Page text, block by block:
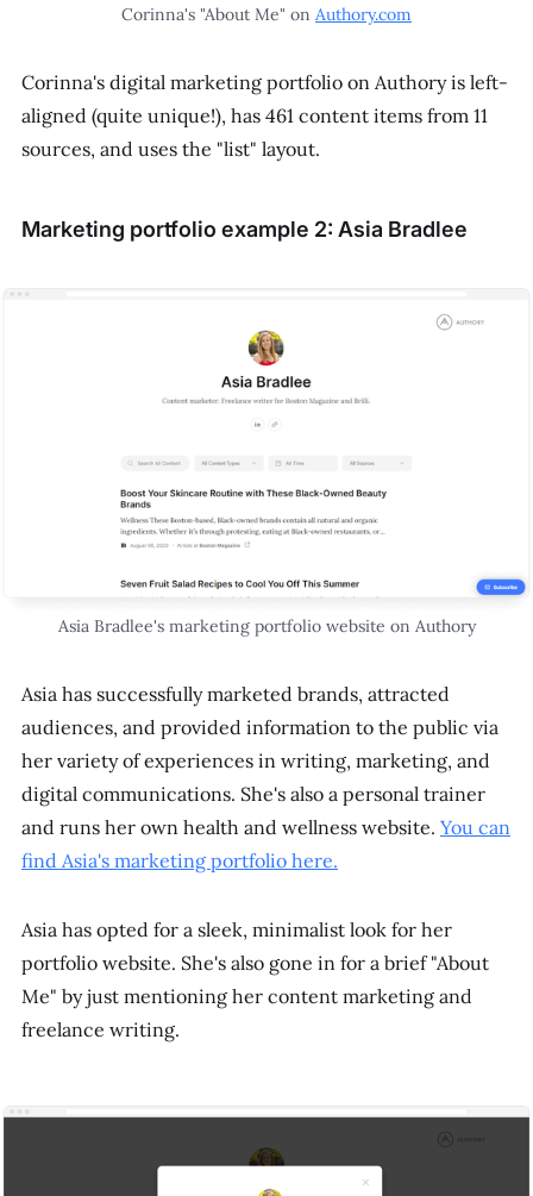
Corinna's "About Me" on Authory.com
Corinna's digital marketing portfolio on Authory is left-
aligned (quite unique!), has 461 content items from 11
sources, and uses the "list" layout.
Marketing portfolio example 2: Asia Bradlee
Asia Bradlee's marketing portfolio website on Authory
Asia has successfully marketed brands, attracted
audiences, and provided information to the public via
her variety of experiences in writing, marketing, and
digital communications. She's also a personal trainer
and runs her own health and wellness website. You can
find Asia's marketing portfolio here.
Asia has opted for a sleek, minimalist look for her
portfolio website. She's also gone in for a brief "About
Me" by just mentioning her content marketing and
freelance writing.